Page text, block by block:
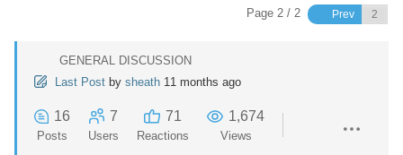
Page 2 / 2 Prev
GENERAL DISCUSSION
Last Post by sheath 11 months ago
16
Posts
7
Users
71
Reactions
1,674
Views